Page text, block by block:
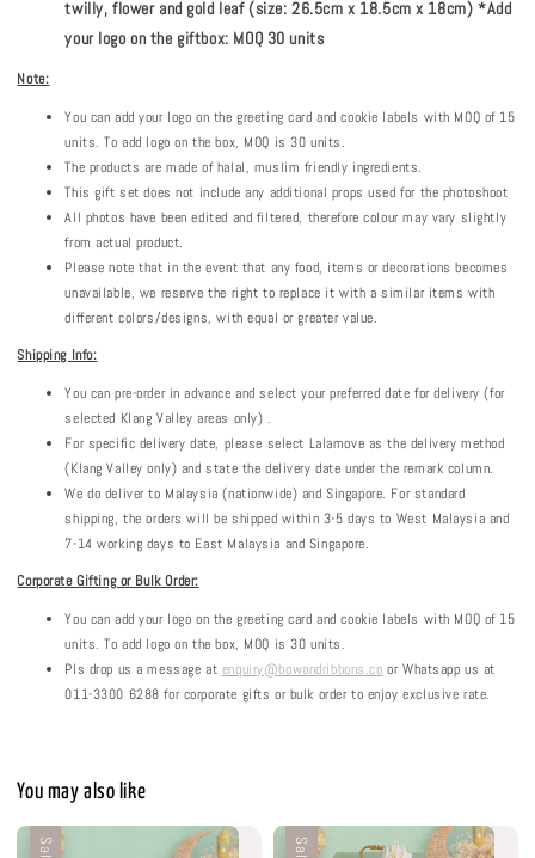
twilly, flower and gold leaf (size: 26.5cm x 18.5cm x 18cm) *Add
your logo on the giftbox: MOQ 30 units
Note:
You can add your logo on the greeting card and cookie labels with MOQ of 15
units. To add logo on the box, MOQ is 30 units.
The products are made of halal, muslim friendly ingredients.
This gift set does not include any additional props used for the photoshoot
All photos have been edited and filtered, therefore colour may vary slightly
from actual product.
Please note that in the event that any food, items or decorations becomes
unavailable, we reserve the right to replace it with a similar items with
different colors/designs, with equal or greater value.
Shipping Info:
You can pre-order in advance and select your preferred date for delivery (for
selected Klang Valley areas only) .
For specific delivery date, please select Lalamove as the delivery method
(Klang Valley only) and state the delivery date under the remark column.
We do deliver to Malaysia (nationwide) and Singapore. For standard
shipping, the orders will be shipped within 3-5 days to West Malaysia and
7-14 working days to East Malaysia and Singapore.
Corporate Gifting or Bulk Order:
You can add your logo on the greeting card and cookie labels with MOQ of 15
units. To add logo on the box, MOQ is 30 units.
Pls drop us a message at enquiry@bowandribbons.co or Whatsapp us at
011-3300 6288 for corporate gifts or bulk order to enjoy exclusive rate.
You may also like